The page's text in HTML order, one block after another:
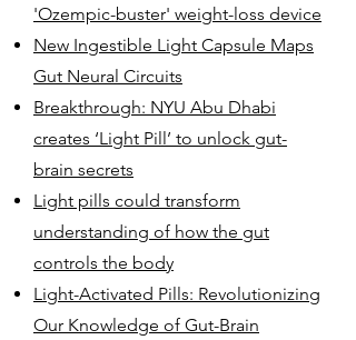
'Ozempic-buster' weight-loss device
New Ingestible Light Capsule Maps
Gut Neural Circuits
Breakthrough: NYU Abu Dhabi
creates ‘Light Pill’ to unlock gut-
brain secrets
Light pills could transform
understanding of how the gut
controls the body
Light-Activated Pills: Revolutionizing
Our Knowledge of Gut-Brain